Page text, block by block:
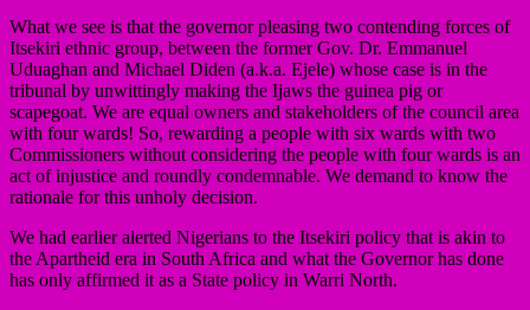
What we see is that the governor pleasing two contending forces of
Itsekiri ethnic group, between the former Gov. Dr. Emmanuel
Uduaghan and Michael Diden (a.k.a. Ejele) whose case is in the
tribunal by unwittingly making the Ijaws the guinea pig or
scapegoat. We are equal owners and stakeholders of the council area
with four wards! So, rewarding a people with six wards with two
Commissioners without considering the people with four wards is an
act of injustice and roundly condemnable. We demand to know the
rationale for this unholy decision.
We had earlier alerted Nigerians to the Itsekiri policy that is akin to
the Apartheid era in South Africa and what the Governor has done
has only affirmed it as a State policy in Warri North.